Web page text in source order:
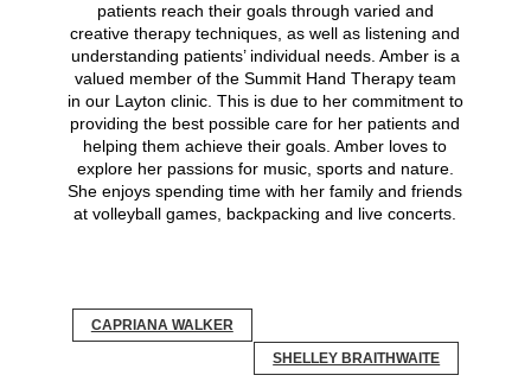
patients reach their goals through varied and
creative therapy techniques, as well as listening and
understanding patients’ individual needs. Amber is a
valued member of the Summit Hand Therapy team
in our Layton clinic. This is due to her commitment to
providing the best possible care for her patients and
helping them achieve their goals. Amber loves to
explore her passions for music, sports and nature.
She enjoys spending time with her family and friends
at volleyball games, backpacking and live concerts.
CAPRIANA WALKER
SHELLEY BRAITHWAITE